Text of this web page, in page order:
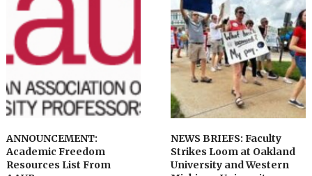
ANNOUNCEMENT:
Academic Freedom
Resources List From
NEWS BRIEFS: Faculty
Strikes Loom at Oakland
University and Western